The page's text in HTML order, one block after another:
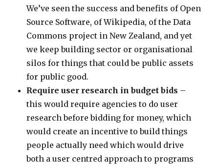
We’ve seen the success and benefits of Open
Source Software, of Wikipedia, of the Data
Commons project in New Zealand, and yet
we keep building sector or organisational
silos for things that could be public assets
for public good.
Require user research in budget bids –
this would require agencies to do user
research before bidding for money, which
would create an incentive to build things
people actually need which would drive
both a user centred approach to programs